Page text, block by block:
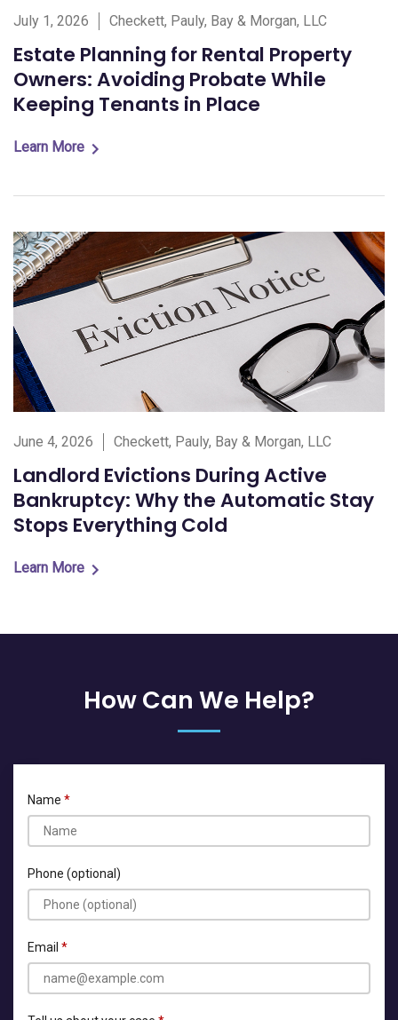
July 1, 2026 Checkett, Pauly, Bay & Morgan, LLC
Estate Planning for Rental Property
Owners: Avoiding Probate While
Keeping Tenants in Place
Learn More
June 4, 2026 Checkett, Pauly, Bay & Morgan, LLC
Landlord Evictions During Active
Bankruptcy: Why the Automatic Stay
Stops Everything Cold
Learn More
How Can We Help?
Name
Phone (optional)
Email